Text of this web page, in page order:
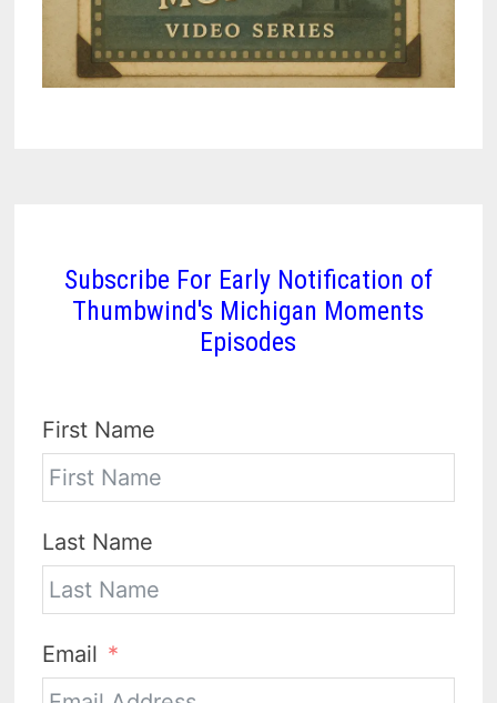
Subscribe For Early Notification of
Thumbwind's Michigan Moments
Episodes
First Name
Last Name
Email